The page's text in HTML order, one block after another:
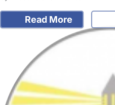
Read More